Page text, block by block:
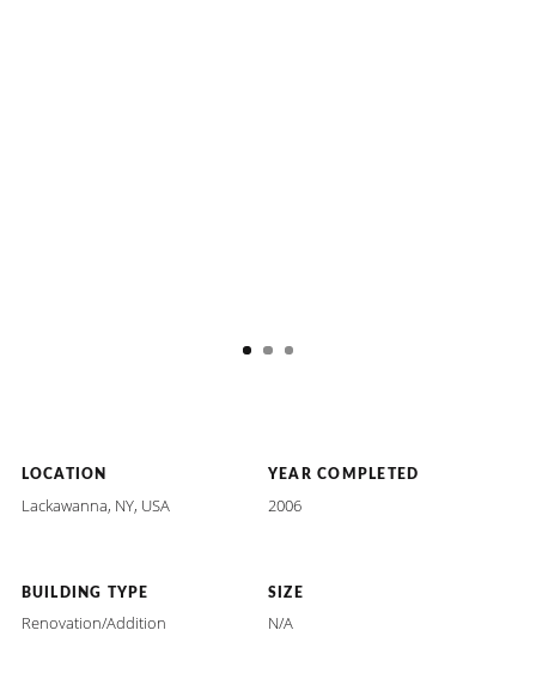
LOCATION
Lackawanna, NY, USA
YEAR COMPLETED
2006
BUILDING TYPE
Renovation/Addition
SIZE
N/A